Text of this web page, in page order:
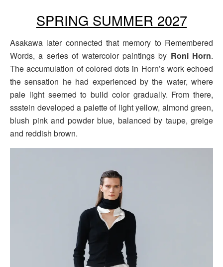
SPRING SUMMER 2027
Asakawa later connected that memory to Remembered
Words, a series of watercolor paintings by Roni Horn.
The accumulation of colored dots in Horn’s work echoed
the sensation he had experienced by the water, where
pale light seemed to build color gradually. From there,
ssstein developed a palette of light yellow, almond green,
blush pink and powder blue, balanced by taupe, greige
and reddish brown.